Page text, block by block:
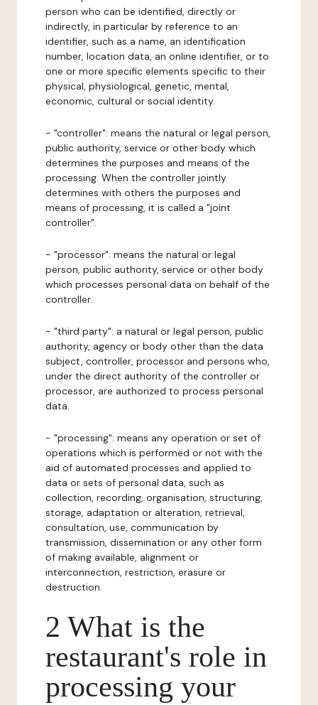
person who can be identified, directly or
indirectly, in particular by reference to an
identifier, such as a name, an identification
number, location data, an online identifier, or to
one or more specific elements specific to their
physical, physiological, genetic, mental,
economic, cultural or social identity.
- "controller": means the natural or legal person,
public authority, service or other body which
determines the purposes and means of the
processing. When the controller jointly
determines with others the purposes and
means of processing, it is called a "joint
controller".
- "processor": means the natural or legal
person, public authority, service or other body
which processes personal data on behalf of the
controller.
- "third party": a natural or legal person, public
authority, agency or body other than the data
subject, controller, processor and persons who,
under the direct authority of the controller or
processor, are authorized to process personal
data.
- "processing": means any operation or set of
operations which is performed or not with the
aid of automated processes and applied to
data or sets of personal data, such as
collection, recording, organisation, structuring,
storage, adaptation or alteration, retrieval,
consultation, use, communication by
transmission, dissemination or any other form
of making available, alignment or
interconnection, restriction, erasure or
destruction.
2 What is the
restaurant's role in
processing your